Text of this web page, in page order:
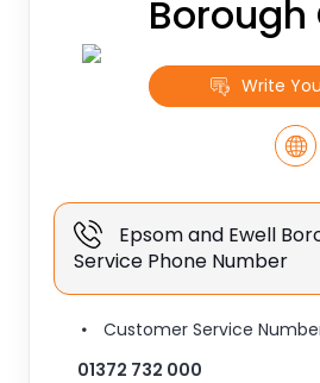
Write
Epsom and Ewell
Service Phone Number
Customer Service
01372 732 000